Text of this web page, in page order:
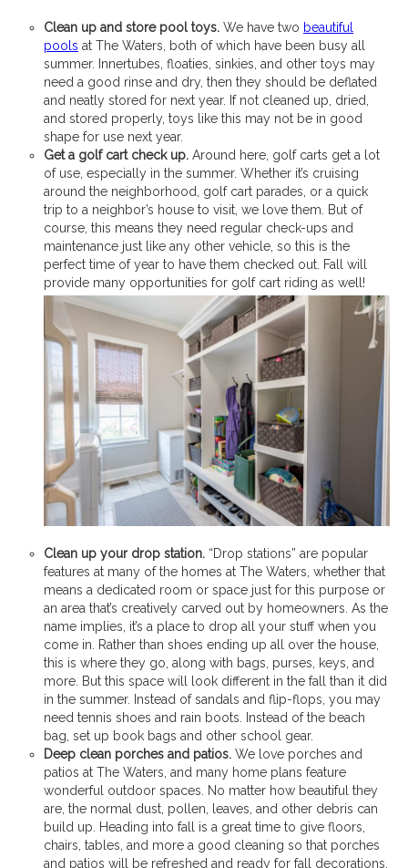
Clean up and store pool toys. We have two beautiful
pools at The Waters, both of which have been busy all
summer. Innertubes, floaties, sinkies, and other toys may
need a good rinse and dry, then they should be deflated
and neatly stored for next year. If not cleaned up, dried,
and stored properly, toys like this may not be in good
shape for use next year.
Get a golf cart check up. Around here, golf carts get a lot
of use, especially in the summer. Whether it’s cruising
around the neighborhood, golf cart parades, or a quick
trip to a neighbor’s house to visit, we love them. But of
course, this means they need regular check-ups and
maintenance just like any other vehicle, so this is the
perfect time of year to have them checked out. Fall will
provide many opportunities for golf cart riding as well!
Clean up your drop station. “Drop stations” are popular
features at many of the homes at The Waters, whether that
means a dedicated room or space just for this purpose or
an area that’s creatively carved out by homeowners. As the
name implies, it’s a place to drop all your stuff when you
come in. Rather than shoes ending up all over the house,
this is where they go, along with bags, purses, keys, and
more. But this space will look different in the fall than it did
in the summer. Instead of sandals and flip-flops, you may
need tennis shoes and rain boots. Instead of the beach
bag, set up book bags and other school gear.
Deep clean porches and patios. We love porches and
patios at The Waters, and many home plans feature
wonderful outdoor spaces. No matter how beautiful they
are, the normal dust, pollen, leaves, and other debris can
build up. Heading into fall is a great time to give floors,
chairs, tables, and more a good cleaning so that porches
and patios will be refreshed and ready for fall decorations.